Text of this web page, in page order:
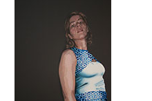
Price on Request
View artwork